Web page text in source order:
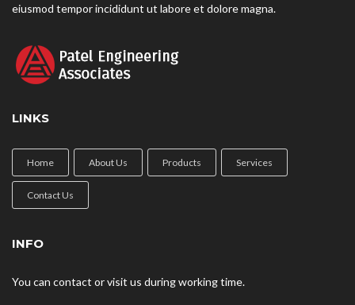
eiusmod tempor incididunt ut labore et dolore magna.
LINKS
Home About Us Products Services
Contact Us
INFO
You can contact or visit us during working time.